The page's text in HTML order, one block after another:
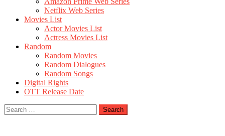
Netflix Web Series
Movies List
Actor Movies List
Actress Movies List
Random
Random Movies
Random Dialogues
Random Songs
Digital Rights
OTT Release Date
Search
for: